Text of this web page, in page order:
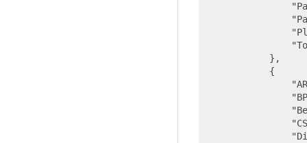
            },
            {